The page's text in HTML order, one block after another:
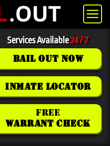
Services Available24 / 7
BAIL OUT NOW
INMATE LOCATOR
FREE
WARRANT CHECK